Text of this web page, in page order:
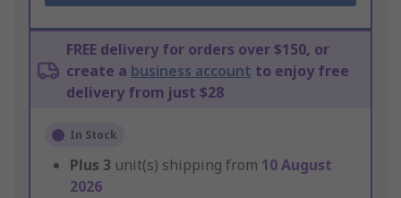
FREE delivery for orders over $150, or
create a business account to enjoy free
delivery from just $28
In Stock
Plus 3 unit(s) shipping from 10 August
2026